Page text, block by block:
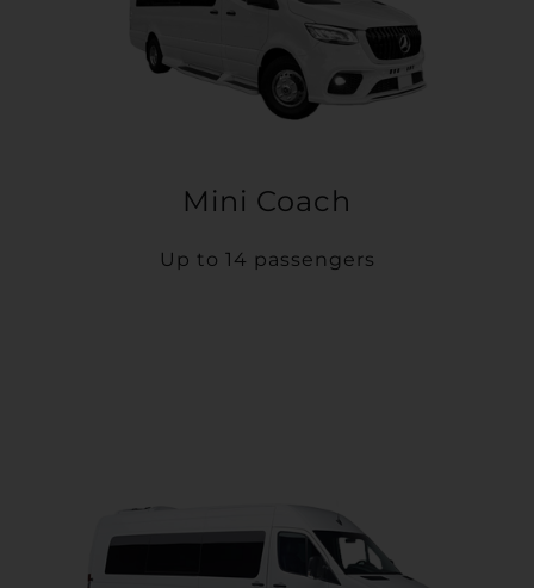
Mini Coach
Up to 14 passengers